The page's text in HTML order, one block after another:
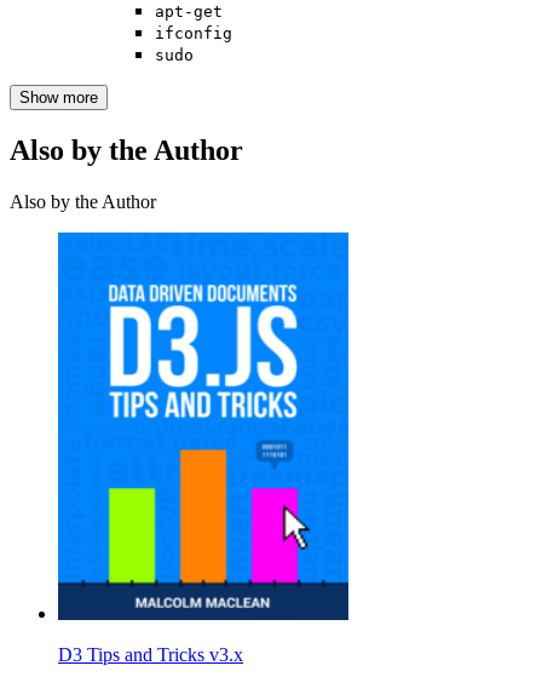
apt-get
ifconfig
sudo
Show more
Also by the Author
Also by the Author
D3 Tips and Tricks v3.x